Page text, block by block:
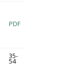
PDF
35-
54